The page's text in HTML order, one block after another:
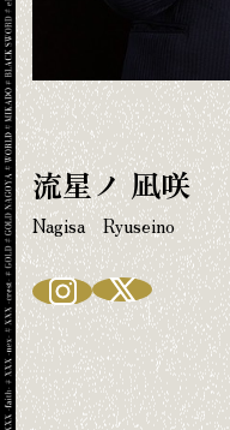
流星ノ 凪咲
Nagisa Ryuseino